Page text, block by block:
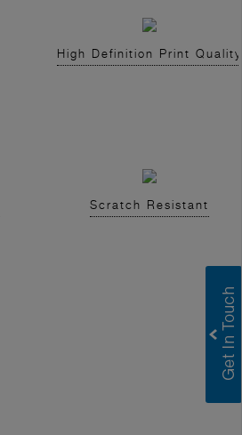
High Definition Print Quality
Scratch Resistant